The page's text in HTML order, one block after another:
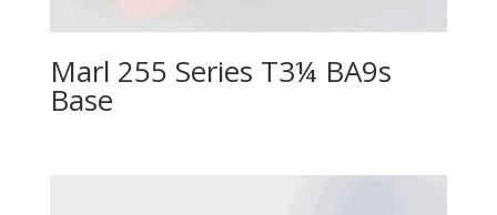
Marl 255 Series T3¼ BA9s
Base